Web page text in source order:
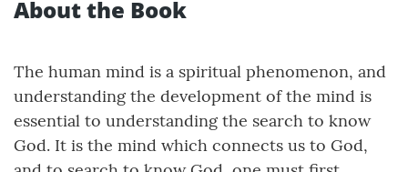
About the Book
The human mind is a spiritual phenomenon, and
understanding the development of the mind is
essential to understanding the search to know
God. It is the mind which connects us to God,